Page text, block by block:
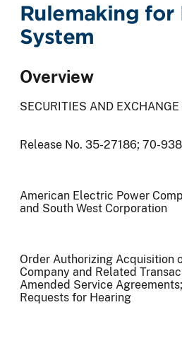
Rulemaking for
System
Overview
SECURITIES AND
Release No. 35-27186; 70-
American Electric Power
and South West Corporation
Order Authorizing Acquisition
Company and Related
Amended Service
Requests for Hearing